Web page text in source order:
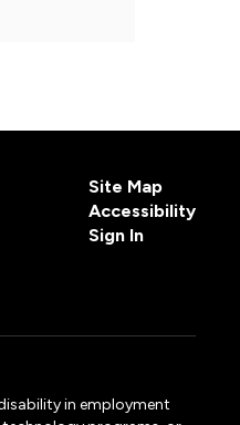
Site Map
Accessibility
Sign In
in employment